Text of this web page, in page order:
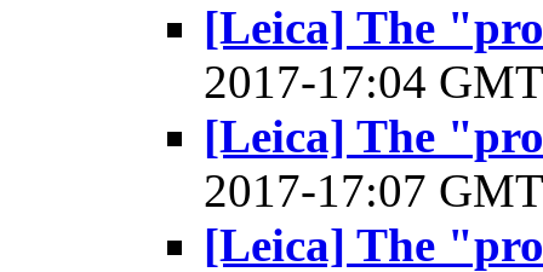
[Leica] The
2017-17:04
[Leica] The
2017-17:07
[Leica] The